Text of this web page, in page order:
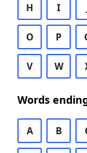
H I
O P
V W
Words
A B